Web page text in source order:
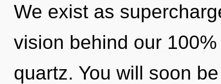
We exist as
vision behind our
quartz. You will soon